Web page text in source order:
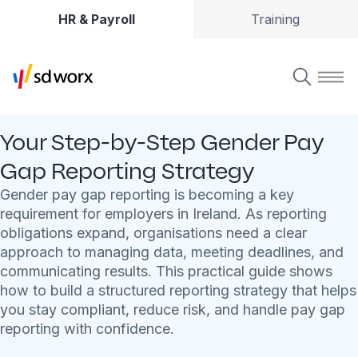
HR & Payroll Training
Your Step-by-Step Gender Pay
Gap Reporting Strategy
Gender pay gap reporting is becoming a key
requirement for employers in Ireland. As reporting
obligations expand, organisations need a clear
approach to managing data, meeting deadlines, and
communicating results. This practical guide shows
how to build a structured reporting strategy that helps
you stay compliant, reduce risk, and handle pay gap
reporting with confidence.